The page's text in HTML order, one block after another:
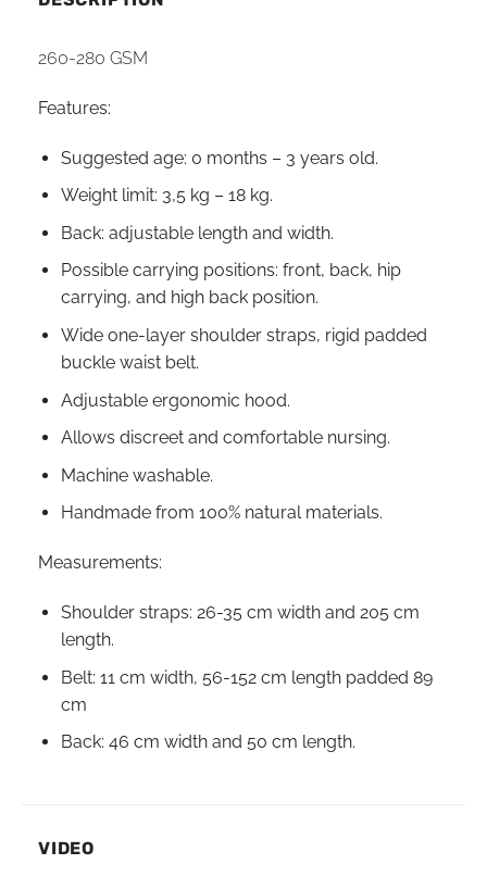
260-280 GSM
Features:
Suggested age: 0 months – 3 years old.
Weight limit: 3,5 kg – 18 kg.
Back: adjustable length and width.
Possible carrying positions: front, back, hip
carrying, and high back position.
Wide one-layer shoulder straps, rigid padded
buckle waist belt.
Adjustable ergonomic hood.
Allows discreet and comfortable nursing.
Machine washable.
Handmade from 100% natural materials.
Measurements:
Shoulder straps: 26-35 cm width and 205 cm
length.
Belt: 11 cm width, 56-152 cm length padded 89
cm
Back: 46 cm width and 50 cm length.
VIDEO